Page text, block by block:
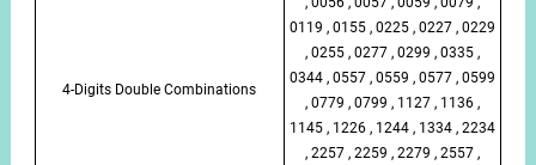
4-Digits Double Combinations
0119 , 0155 , 0225 , 0227 , 0229
, 0255 , 0277 , 0299 , 0335 ,
0344 , 0557 , 0559 , 0577 , 0599
, 0779 , 0799 , 1127 , 1136 ,
1145 , 1226 , 1244 , 1334 , 2234
, 2257 , 2259 , 2279 , 2557 ,